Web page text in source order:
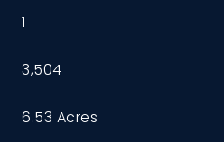
1
3,504
6.53 Acres